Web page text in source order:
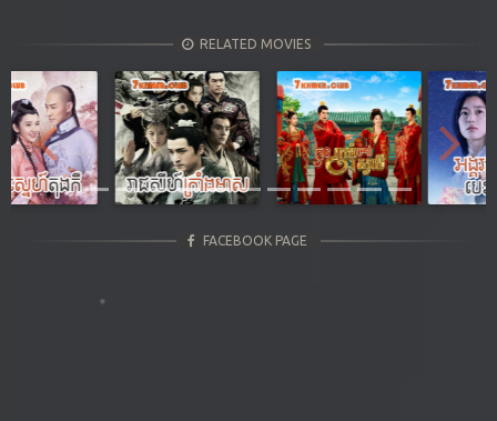
RELATED MOVIES
Previous Next
FACEBOOK PAGE